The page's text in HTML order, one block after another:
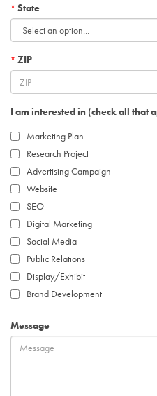
* State
* ZIP
I am interested in (check all that
Marketing Plan
Research Project
Advertising Campaign
Website
SEO
Digital Marketing
Social Media
Public Relations
Display/Exhibit
Brand Development
Message